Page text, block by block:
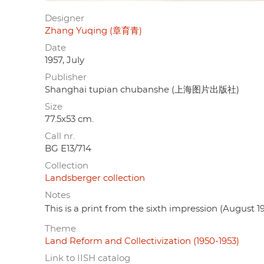
Designer
Zhang Yuqing (章育青)
Date
1957, July
Publisher
Shanghai tupian chubanshe (上海图片出版社)
Size
77.5x53 cm.
Call nr.
BG E13/714
Collection
Landsberger collection
Notes
This is a print from the sixth impression (August
Theme
Land Reform and Collectivization (1950-1953)
Link to IISH catalog